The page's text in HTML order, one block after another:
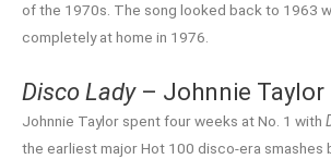
of the 1970s. The song looked back to 1963
completely at home in 1976.
Disco Lady– Johnnie Taylor
Johnnie Taylor spent four weeks at No. 1 with
the earliest major Hot 100 disco-era smashes